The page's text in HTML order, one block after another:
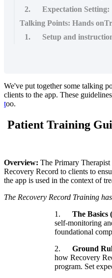
2. Expectation Setting:
Talking Points: Hands
1. Setup and
We've put together some talking
clients to the app. These guidelines
too.
Patient Training
Overview: The Primary Therapist
Recovery Record to clients to
the app is used in the context of
The Recovery Record Training has
1 . The Basics (
self-monitoring
foundational
2. Ground
how Recovery
program. Set